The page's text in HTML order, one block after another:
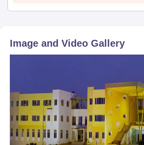
Image and Video Gallery